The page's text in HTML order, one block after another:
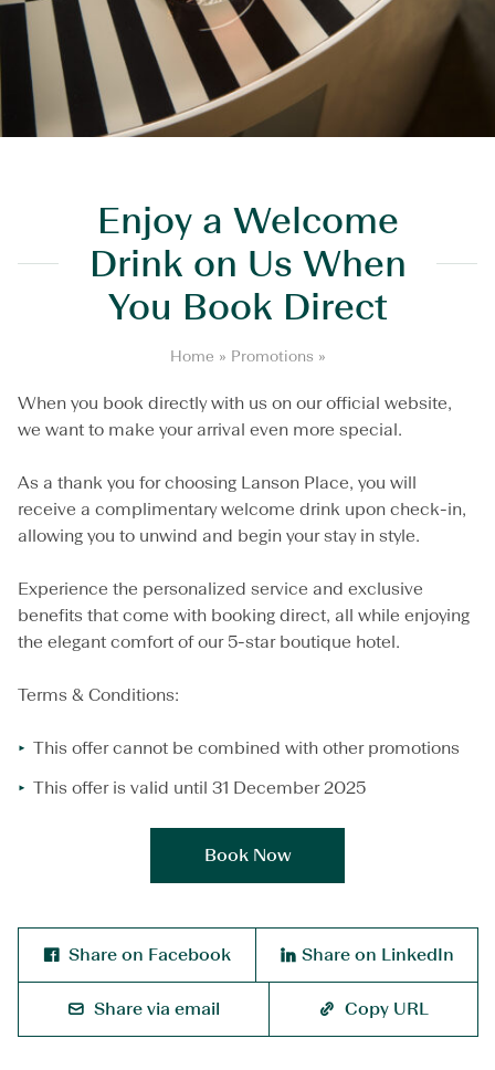
Enjoy a Welcome
Drink on Us When
You Book Direct
Home » Promotions »E
j
y
W
e
c
m
D
r
n
s
n
B
o
o
When you book directly with us on our official website,
we want to make your arrival even more special.
As a thank you for choosing Lanson Place, you will
receive a complimentary welcome drink upon check-in,
allowing you to unwind and begin your stay in style.
Experience the personalized service and exclusive
benefits that come with booking direct, all while enjoying
the elegant comfort of our 5-star boutique hotel.
Terms & Conditions:
This offer cannot be combined with other promotions
This offer is valid until 31 December 2025
Book Now
Share on Facebook Share on LinkedIn
Share via email Copy URL